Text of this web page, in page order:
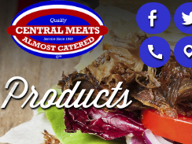
Skip
to
Content
Products